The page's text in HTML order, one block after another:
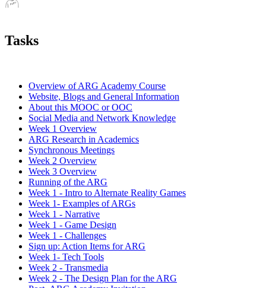
Tasks
Overview of ARG Academy Course
Website, Blogs and General Information
About this MOOC or OOC
Social Media and Network Knowledge
Week 1 Overview
ARG Research in Academics
Synchronous Meetings
Week 2 Overview
Week 3 Overview
Running of the ARG
Week 1 - Intro to Alternate Reality Games
Week 1- Examples of ARGs
Week 1 - Narrative
Week 1 - Game Design
Week 1 - Challenges
Sign up: Action Items for ARG
Week 1- Tech Tools
Week 2 - Transmedia
Week 2 - The Design Plan for the ARG